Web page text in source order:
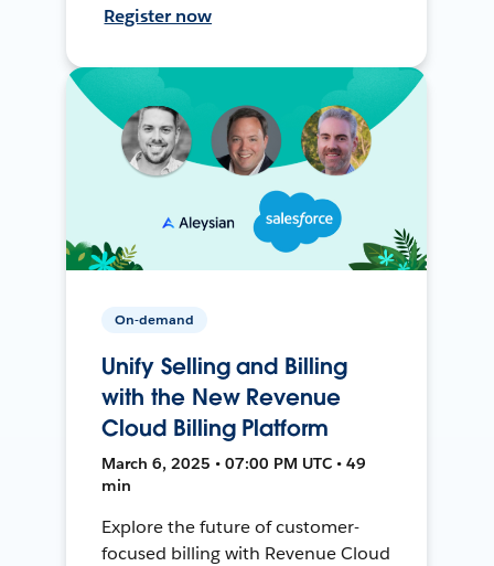
Register now
On-demand
Unify Selling and Billing
with the New Revenue
Cloud Billing Platform
March 6, 2025 • 07:00 PM UTC • 49
min
Explore the future of customer-
focused billing with Revenue Cloud